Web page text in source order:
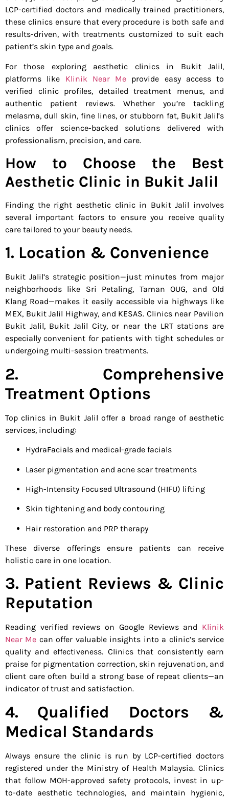
LCP-certified doctors and medically trained practitioners,
these clinics ensure that every procedure is both safe and
results-driven, with treatments customized to suit each
patient’s skin type and goals.
For those exploring aesthetic clinics in Bukit Jalil,
platforms like Klinik Near Me provide easy access to
verified clinic profiles, detailed treatment menus, and
authentic patient reviews. Whether you’re tackling
melasma, dull skin, fine lines, or stubborn fat, Bukit Jalil’s
clinics offer science-backed solutions delivered with
professionalism, precision, and care.
How to Choose the Best
Aesthetic Clinic in Bukit Jalil
Finding the right aesthetic clinic in Bukit Jalil involves
several important factors to ensure you receive quality
care tailored to your beauty needs.
1. Location & Convenience
Bukit Jalil’s strategic position—just minutes from major
neighborhoods like Sri Petaling, Taman OUG, and Old
Klang Road—makes it easily accessible via highways like
MEX, Bukit Jalil Highway, and KESAS. Clinics near Pavilion
Bukit Jalil, Bukit Jalil City, or near the LRT stations are
especially convenient for patients with tight schedules or
undergoing multi-session treatments.
2. Comprehensive
Treatment Options
Top clinics in Bukit Jalil offer a broad range of aesthetic
services, including:
HydraFacials and medical-grade facials
Laser pigmentation and acne scar treatments
High-Intensity Focused Ultrasound (HIFU) lifting
Skin tightening and body contouring
Hair restoration and PRP therapy
These diverse offerings ensure patients can receive
holistic care in one location.
3. Patient Reviews & Clinic
Reputation
Reading verified reviews on Google Reviews and Klinik
Near Me can offer valuable insights into a clinic’s service
quality and effectiveness. Clinics that consistently earn
praise for pigmentation correction, skin rejuvenation, and
client care often build a strong base of repeat clients—an
indicator of trust and satisfaction.
4. Qualified Doctors &
Medical Standards
Always ensure the clinic is run by LCP-certified doctors
registered under the Ministry of Health Malaysia. Clinics
that follow MOH-approved safety protocols, invest in up-
to-date aesthetic technologies, and maintain hygienic,